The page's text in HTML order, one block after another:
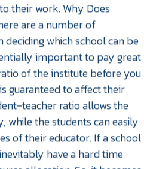
their work. Why Does
are a number of
which school can be
important to pay great
of the institute before you
guaranteed to affect their
teacher ratio allows the
while the students can easily
of their educator. If a school
have a hard time